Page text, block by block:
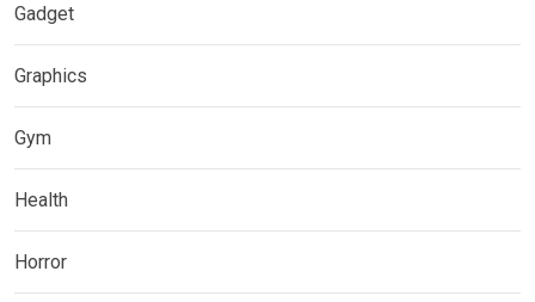
Gadget
Graphics
Gym
Health
Horror